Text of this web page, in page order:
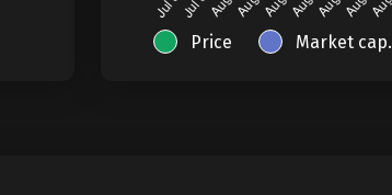
Price Market cap.